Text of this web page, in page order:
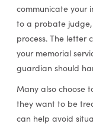
communicate your
to a probate
process. The letter
your memorial
guardian should
Many also choose
they want to be
can help avoid